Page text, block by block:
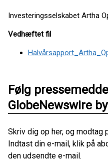
Investeringsselskabet Artha
Vedhæftet fil
Følg
GlobeNewswire
Skriv dig op her, og
Indtast din e-mail, klik på
den udsendte e-mail.